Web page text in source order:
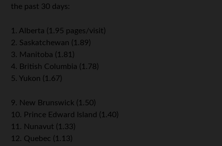
the past 30 days:
1. Alberta (1.95 pages/visit)
2. Saskatchewan (1.89)
3. Manitoba (1.81)
4. British Columbia (1.78)
5. Yukon (1.67)
9. New Brunswick (1.50)
10. Prince Edward Island (1.40)
11. Nunavut (1.33)
12. Quebec (1.13)